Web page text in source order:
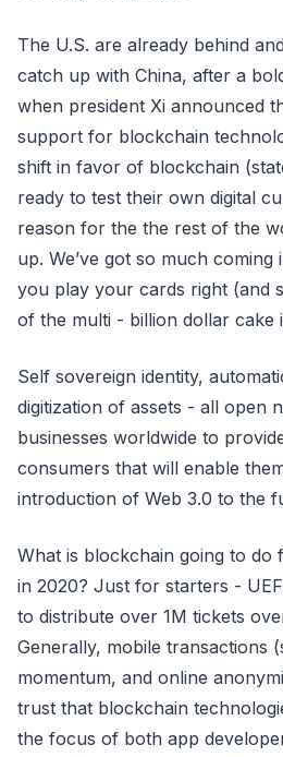
The U.S. are already behind
catch up with China, after a
when president Xi announced
support for blockchain
shift in favor of blockchain
ready to test their own digital
reason for the the rest of the
up. We’ve got so much
you play your cards right (and
of the multi - billion dollar cake
Self sovereign identity,
digitization of assets - all open
businesses worldwide to
consumers that will enable
introduction of Web 3.0 to the
What is blockchain going to do
in 2020? Just for starters -
to distribute over 1M tickets
Generally, mobile transactions
momentum, and online
trust that blockchain
the focus of both app